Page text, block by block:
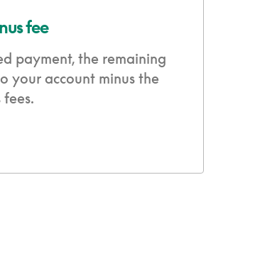
fee
payment, the remaining
your account minus the